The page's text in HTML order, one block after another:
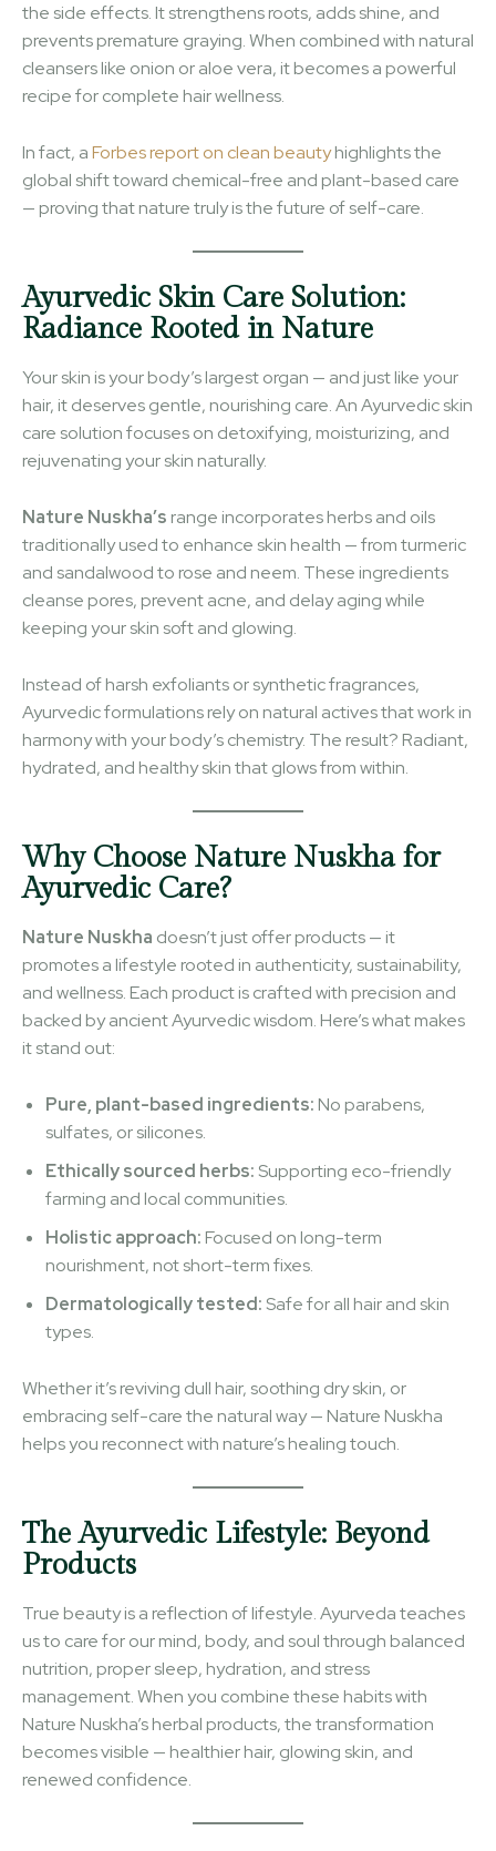
the side effects. It strengthens roots, adds shine, and
prevents premature graying. When combined with natural
cleansers like onion or aloe vera, it becomes a powerful
recipe for complete hair wellness.
In fact, aForbes report on clean beautyhighlights the
global shift toward chemical-free and plant-based care
— proving that nature truly is the future of self-care.
Ayurvedic Skin Care Solution:
Radiance Rooted in Nature
Your skin is your body’s largest organ — and just like your
hair, it deserves gentle, nourishing care. An Ayurvedic skin
care solution focuses on detoxifying, moisturizing, and
rejuvenating your skin naturally.
Nature Nuskha’s range incorporates herbs and oils
traditionally used to enhance skin health — from turmeric
and sandalwood to rose and neem. These ingredients
cleanse pores, prevent acne, and delay aging while
keeping your skin soft and glowing.
Instead of harsh exfoliants or synthetic fragrances,
Ayurvedic formulations rely on natural actives that work in
harmony with your body’s chemistry. The result? Radiant,
hydrated, and healthy skin that glows from within.
Why Choose Nature Nuskha for
Ayurvedic Care?
Nature Nuskha doesn’t just offer products — it
promotes a lifestyle rooted in authenticity, sustainability,
and wellness. Each product is crafted with precision and
backed by ancient Ayurvedic wisdom. Here’s what makes
it stand out:
Pure, plant-based ingredients: No parabens,
sulfates, or silicones.
Ethically sourced herbs: Supporting eco-friendly
farming and local communities.
Holistic approach: Focused on long-term
nourishment, not short-term fixes.
Dermatologically tested: Safe for all hair and skin
types.
Whether it’s reviving dull hair, soothing dry skin, or
embracing self-care the natural way — Nature Nuskha
helps you reconnect with nature’s healing touch.
The Ayurvedic Lifestyle: Beyond
Products
True beauty is a reflection of lifestyle. Ayurveda teaches
us to care for our mind, body, and soul through balanced
nutrition, proper sleep, hydration, and stress
management. When you combine these habits with
Nature Nuskha’s herbal products, the transformation
becomes visible — healthier hair, glowing skin, and
renewed confidence.